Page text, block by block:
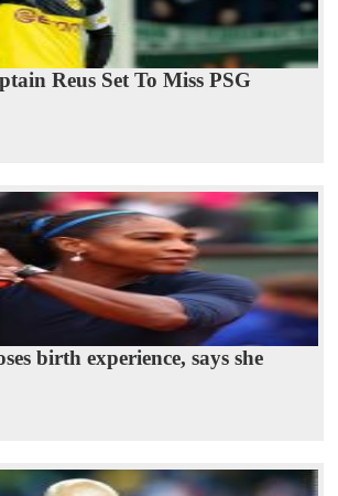
Reus Set To Miss PSG
birth experience, says she